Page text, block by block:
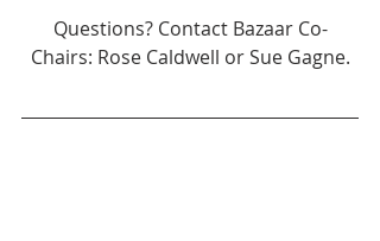
Questions? Contact Bazaar Co-
Chairs: Rose Caldwell or Sue Gagne.